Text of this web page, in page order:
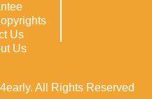
Us
Us
All Rights Reserved